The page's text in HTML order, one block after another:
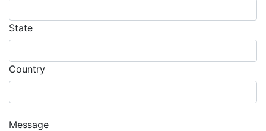
State
Country
Message